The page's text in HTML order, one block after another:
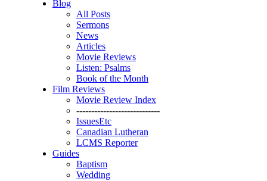
Blog
All Posts
Sermons
News
Articles
Movie Reviews
Listen: Psalms
Book of the Month
Film Reviews
Movie Review Index
----------------------------
IssuesEtc
Canadian Lutheran
LCMS Reporter
Guides
Baptism
Wedding